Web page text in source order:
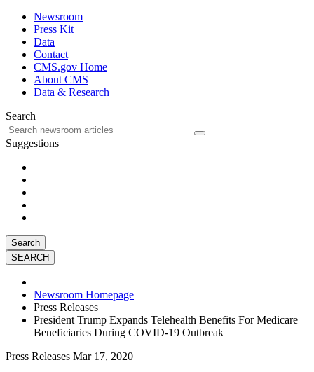
Newsroom
Press Kit
Data
Contact
CMS.gov Home
About CMS
Data & Research
Search
Suggestions
Search
Newsroom Homepage
Press Releases
President Trump Expands Telehealth Benefits For Medicare
Beneficiaries During COVID-19 Outbreak
Press Releases Mar 17, 2020